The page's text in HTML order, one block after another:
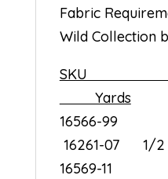
Fabric
Wild Collection
SKU
Yards
16566-
16261-07 1/2
16569-